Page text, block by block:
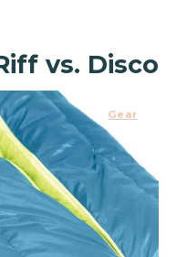
vs. Disco
Gear